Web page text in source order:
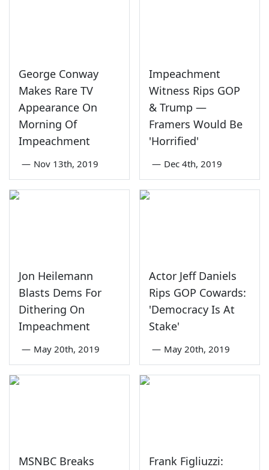
George Conway
Makes Rare TV
Appearance On
Morning Of
Impeachment
— Nov 13th, 2019
Impeachment
Witness Rips GOP
& Trump —
Framers Would Be
'Horrified'
— Dec 4th, 2019
Jon Heilemann
Blasts Dems For
Dithering On
Impeachment
— May 20th, 2019
Actor Jeff Daniels
Rips GOP Cowards:
'Democracy Is At
Stake'
— May 20th, 2019
MSNBC Breaks
Frank Figliuzzi: